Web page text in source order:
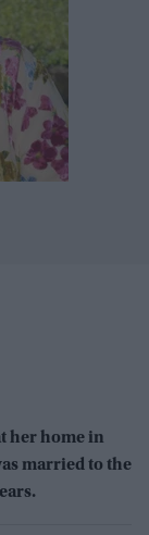
her home in
married to the